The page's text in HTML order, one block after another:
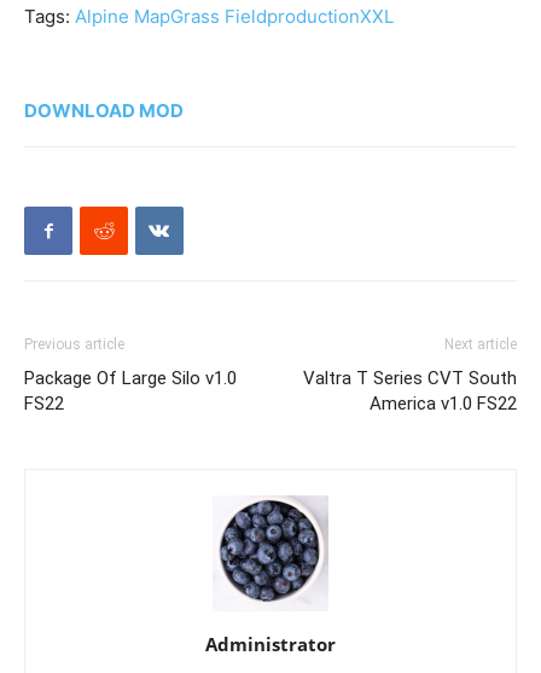
Tags: Alpine MapGrass FieldproductionXXL
DOWNLOAD MOD
Previous article
Package Of Large Silo v1.0
FS22
Next article
Valtra T Series CVT South
America v1.0 FS22
Administrator